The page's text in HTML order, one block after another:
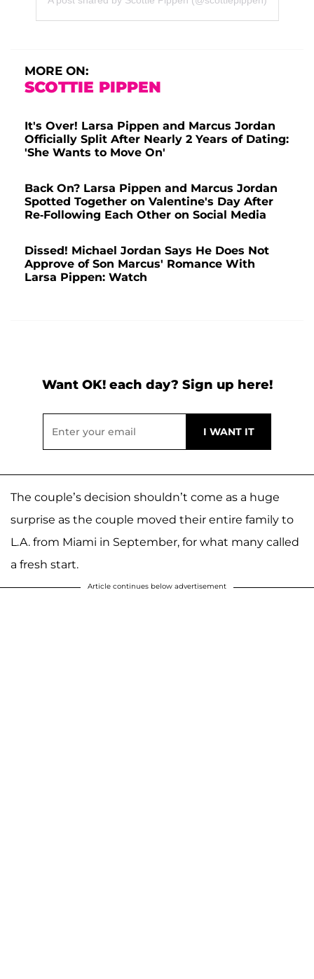
MORE ON:
SCOTTIE PIPPEN
It's Over! Larsa Pippen and Marcus Jordan
Officially Split After Nearly 2 Years of Dating:
'She Wants to Move On'
Back On? Larsa Pippen and Marcus Jordan
Spotted Together on Valentine's Day After
Re-Following Each Other on Social Media
Dissed! Michael Jordan Says He Does Not
Approve of Son Marcus' Romance With
Larsa Pippen: Watch
Want OK! each day? Sign up here!
The couple’s decision shouldn’t come as a huge
surprise as the couple moved their entire family to
L.A. from Miami in September, for what many called
a fresh start.
Article continues below advertisement